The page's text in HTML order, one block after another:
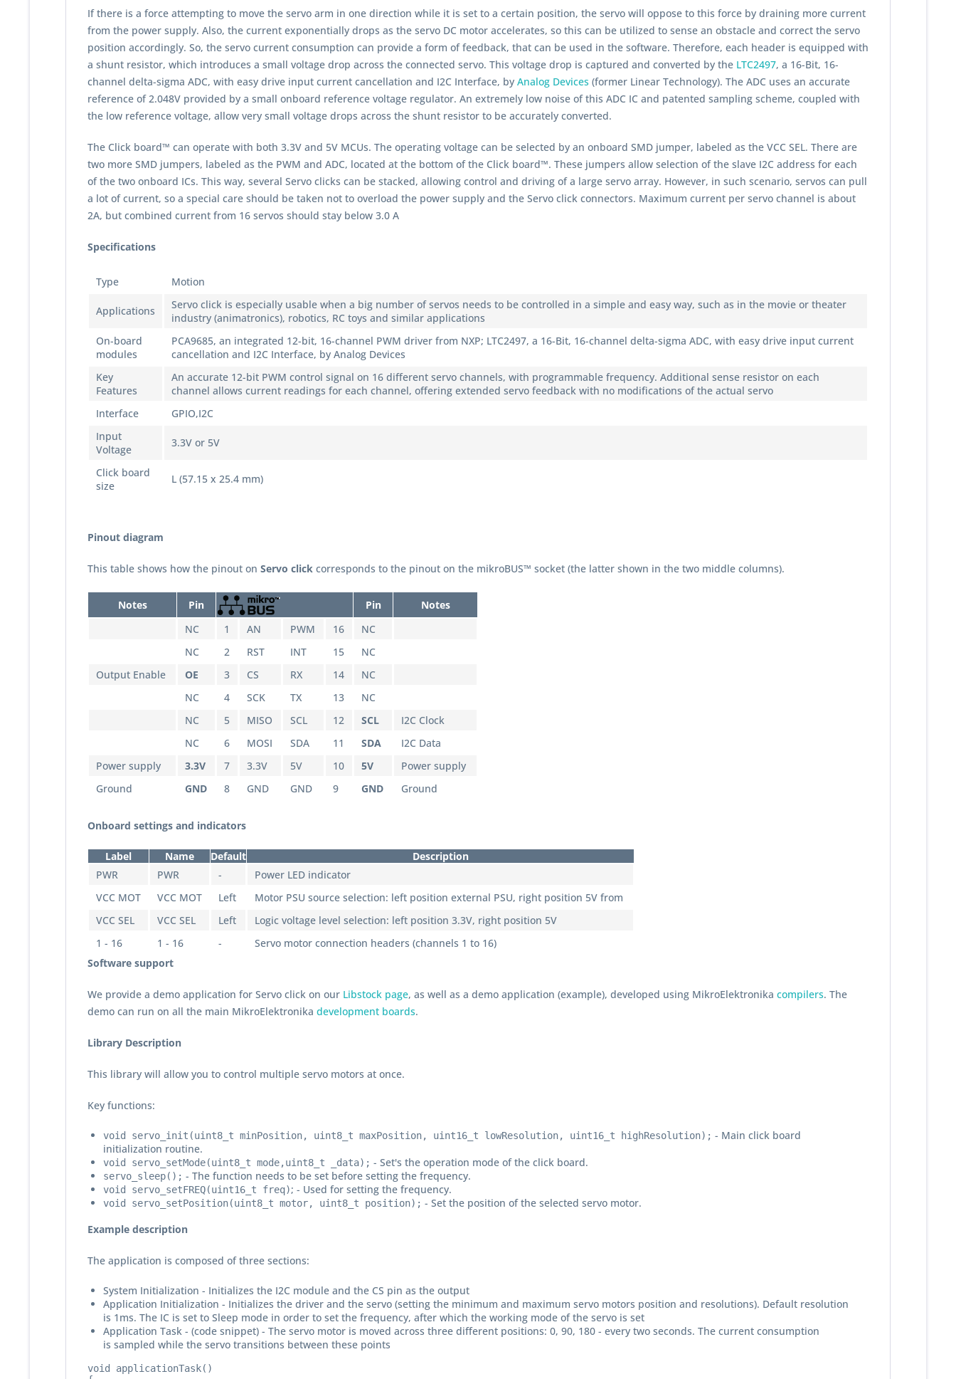
If there is a force attempting to move the servo arm in one direction while it is set to a certain position, the servo will oppose to this force by draining more current
from the power supply. Also, the current exponentially drops as the servo DC motor accelerates, so this can be utilized to sense an obstacle and correct the servo
position accordingly. So, the servo current consumption can provide a form of feedback, that can be used in the software. Therefore, each header is equipped with
a shunt resistor, which introduces a small voltage drop across the connected servo. This voltage drop is captured and converted by the LTC2497, a 16-Bit, 16-
channel delta-sigma ADC, with easy drive input current cancellation and I2C Interface, by Analog Devices (former Linear Technology). The ADC uses an accurate
reference of 2.048V provided by a small onboard reference voltage regulator. An extremely low noise of this ADC IC and patented sampling scheme, coupled with
the low reference voltage, allow very small voltage drops across the shunt resistor to be accurately converted.
The Click board™ can operate with both 3.3V and 5V MCUs. The operating voltage can be selected by an onboard SMD jumper, labeled as the VCC SEL. There are
two more SMD jumpers, labeled as the PWM and ADC, located at the bottom of the Click board™. These jumpers allow selection of the slave I2C address for each
of the two onboard ICs. This way, several Servo clicks can be stacked, allowing control and driving of a large servo array. However, in such scenario, servos can pull
a lot of current, so a special care should be taken not to overload the power supply and the Servo click connectors. Maximum current per servo channel is about
2A, but combined current from 16 servos should stay below 3.0 A
Specifications
Type Motion
Applications
Servo click is especially usable when a big number of servos needs to be controlled in a simple and easy way, such as in the movie or theater
industry (animatronics), robotics, RC toys and similar applications
On-board
modules
PCA9685, an integrated 12-bit, 16-channel PWM driver from NXP; LTC2497, a 16-Bit, 16-channel delta-sigma ADC, with easy drive input current
cancellation and I2C Interface, by Analog Devices
Key
Features
An accurate 12-bit PWM control signal on 16 different servo channels, with programmable frequency. Additional sense resistor on each
channel allows current readings for each channel, offering extended servo feedback with no modifications of the actual servo
Interface
GPIO,I2C
Input
Voltage
3.3V or 5V
Click board
size
L (57.15 x 25.4 mm)
Pinout diagram
This table shows how the pinout on Servo click corresponds to the pinout on the mikroBUS™ socket (the latter shown in the two middle columns).
Notes Pin Pin
Notes
NC
1 AN PWM 16
NC
NC
2 RST INT 15
NC
Output Enable
OE 3 CS RX 14
NC
NC
4 SCK TX 13
NC
NC
5 MISO SCL 12 SCL
I2C Clock
NC
6 MOSI SDA 11 SDA
I2C Data
Power supply
3.3V 7 3.3V 5V 10 5V
Power supply
Ground
GND 8 GND GND 9 GND Ground
Onboard settings and indicators
Label Name Default
Description
PWR
PWR -
Power LED indicator
VCC MOT
VCC MOT Left
Motor PSU source selection: left position external PSU, right position 5V from
VCC SEL
VCC SEL Left
Logic voltage level selection: left position 3.3V, right position 5V
1 - 16
1 - 16 -
Servo motor connection headers (channels 1 to 16)
Software support
We provide a demo application for Servo click on our Libstock page, as well as a demo application (example), developed using MikroElektronika compilers. The
demo can run on all the main MikroElektronika development boards.
Library Description
This library will allow you to control multiple servo motors at once.
Key functions:
void servo_init(uint8_t minPosition, uint8_t maxPosition, uint16_t lowResolution, uint16_t highResolution); - Main click board
initialization routine.
void servo_setMode(uint8_t mode,uint8_t _data); - Set's the operation mode of the click board.
servo_sleep(); - The function needs to be set before setting the frequency.
void servo_setFREQ(uint16_t freq); - Used for setting the frequency.
void servo_setPosition(uint8_t motor, uint8_t position); - Set the position of the selected servo motor.
Example description
The application is composed of three sections:
System Initialization - Initializes the I2C module and the CS pin as the output
Application Initialization - Initializes the driver and the servo (setting the minimum and maximum servo motors position and resolutions). Default resolution
is 1ms. The IC is set to Sleep mode in order to set the frequency, after which the working mode of the servo is set
Application Task - (code snippet) - The servo motor is moved across three different positions: 0, 90, 180 - every two seconds. The current consumption
is sampled while the servo transitions between these points
void applicationTask()